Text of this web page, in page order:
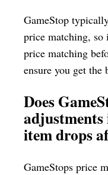
GameStop
price matching,
price matching
ensure you get the
Does
item drops
GameStops price